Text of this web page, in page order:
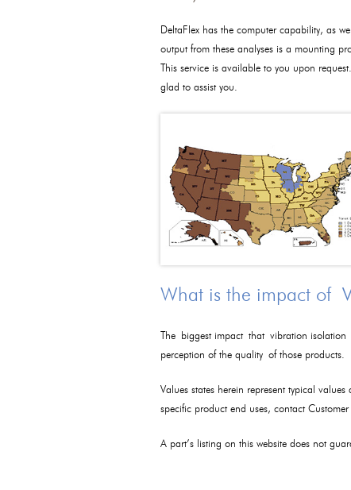
DeltaFlex has the computer capability, as
output from these analyses is a mounting
This service is available to you upon
glad to assist you.
What is the impact of
The biggest impact that vibration isolation
perception of the quality of those products.
Values states herein represent typical
specific product end uses, contact
A part’s listing on this website does not